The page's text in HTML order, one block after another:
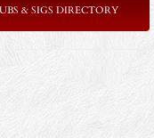
& SIGS DIRECTORY